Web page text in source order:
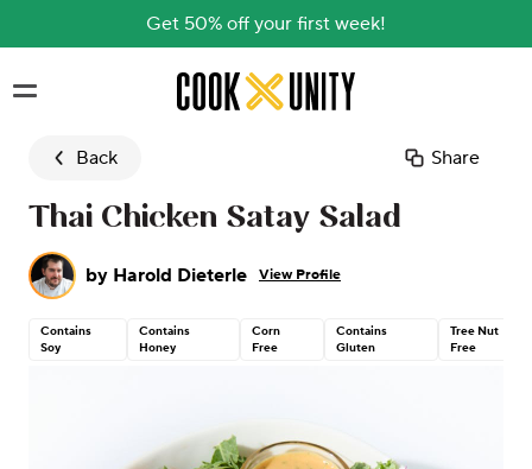
Get 50% off your first week!
Skip to main content
Back Share
Thai Chicken Satay Salad
by Harold Dieterle View Profile
Contains
Soy
Contains
Honey
Corn
Free
Contains
Gluten
Tree Nut
Free